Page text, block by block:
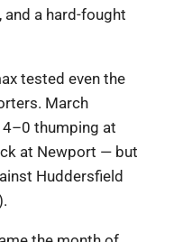
a hard-fought
tested even the
March
thumping at
at Newport — but
Huddersfield